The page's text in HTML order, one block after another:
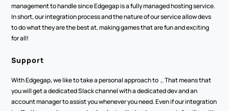
management to handle since Edgegap is a fully managed hosting service.
In short, our integration process and the nature of our service allow devs
to do what they are the best at, making games that are fun and exciting
for all!
Support
With Edgegap, we like to take a personal approach to  ,. That means that
you will get a dedicated Slack channel with a dedicated dev and an
account manager to assist you whenever you need. Even if our integration